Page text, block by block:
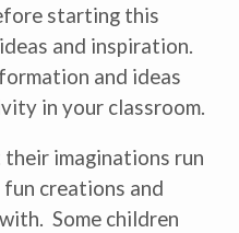
starting this
and inspiration.
and ideas
in your classroom.
imaginations run
creations and
Some children
weekly
& tools,